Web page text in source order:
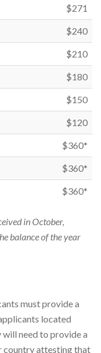
$271
$240
$210
$180
$150
$120
$360*
$360*
$360*
in October,
balance of the year
must provide a
located
need to provide a
country attesting that